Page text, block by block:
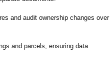
and audit ownership changes over
and parcels, ensuring data